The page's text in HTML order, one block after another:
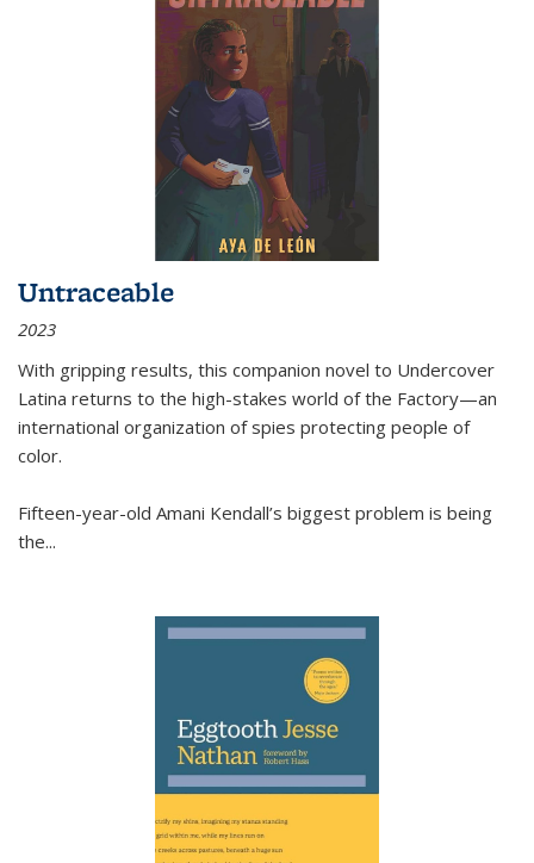
Untraceable
2023
With gripping results, this companion novel to Undercover
Latina returns to the high-stakes world of the Factory—an
international organization of spies protecting people of
color.
Fifteen-year-old Amani Kendall’s biggest problem is being
the...